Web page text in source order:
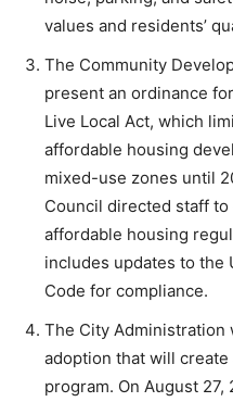
values and residents’
The Community
present an ordinance
Live Local Act, which
affordable housing
mixed-use zones until
Council directed staff
affordable housing
includes updates to the
Code for compliance.
The City
adoption that will
program. On August